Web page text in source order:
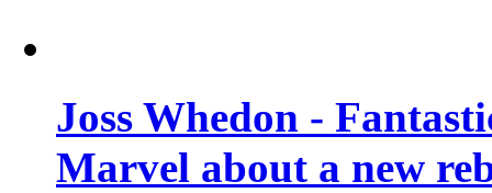
Joss Whedon -
Marvel about a new